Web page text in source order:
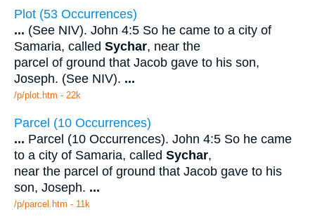
Plot (53 Occurrences)
... (See NIV). John 4:5 So he came to a city of
Samaria, called Sychar, near the
parcel of ground that Jacob gave to his son,
Joseph. (See NIV). ...
/p/plot.htm - 22k
Parcel (10 Occurrences)
... Parcel (10 Occurrences). John 4:5 So he came
to a city of Samaria, called Sychar,
near the parcel of ground that Jacob gave to his
son, Joseph. ...
/p/parcel.htm - 11k